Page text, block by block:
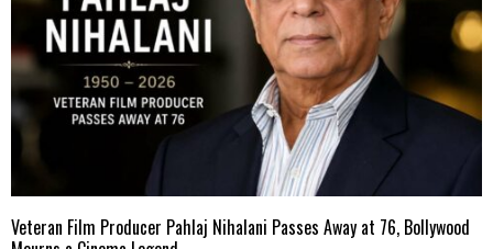
Veteran Film Producer Pahlaj Nihalani Passes Away at 76, Bollywood